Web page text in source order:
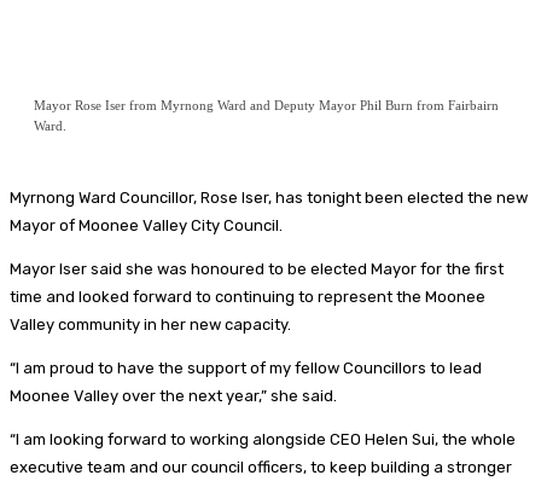
Mayor Rose Iser from Myrnong Ward and Deputy Mayor Phil Burn from Fairbairn
Ward.
Myrnong Ward Councillor, Rose Iser, has tonight been elected the new
Mayor of Moonee Valley City Council.
Mayor Iser said she was honoured to be elected Mayor for the first
time and looked forward to continuing to represent the Moonee
Valley community in her new capacity.
“I am proud to have the support of my fellow Councillors to lead
Moonee Valley over the next year,” she said.
“I am looking forward to working alongside CEO Helen Sui, the whole
executive team and our council officers, to keep building a stronger